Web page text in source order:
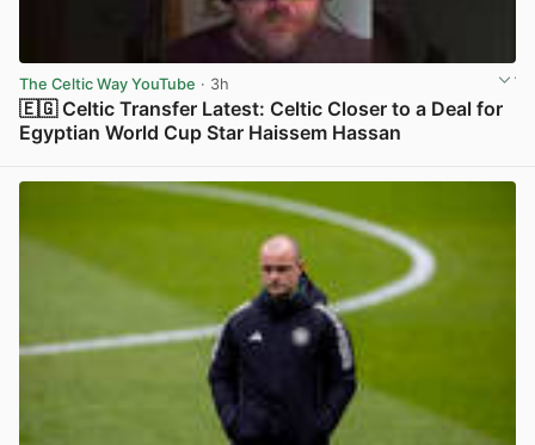
The Celtic Way YouTube · 3h
🇪🇬 Celtic Transfer Latest: Celtic Closer to a Deal for
Egyptian World Cup Star Haissem Hassan